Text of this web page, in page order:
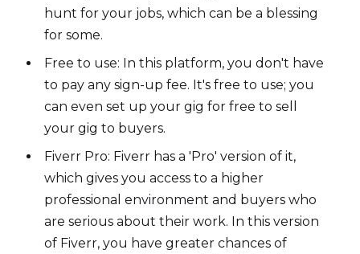
hunt for your jobs, which can be a blessing
for some.
Free to use: In this platform, you don't have
to pay any sign-up fee. It's free to use; you
can even set up your gig for free to sell
your gig to buyers.
Fiverr Pro: Fiverr has a 'Pro' version of it,
which gives you access to a higher
professional environment and buyers who
are serious about their work. In this version
of Fiverr, you have greater chances of